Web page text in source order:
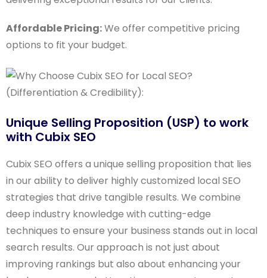
Affordable Pricing:We offer competitive pricing
options to fit your budget.
Unique Selling Proposition (USP) to work
with Cubix SEO
Cubix SEO offers a unique selling proposition that lies
in our ability to deliver highly customized local SEO
strategies that drive tangible results. We combine
deep industry knowledge with cutting-edge
techniques to ensure your business stands out in local
search results. Our approach is not just about
improving rankings but also about enhancing your